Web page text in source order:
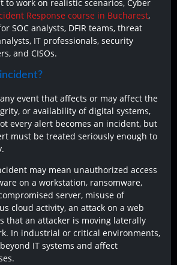
to work on realistic scenarios, Cyber
Response course in Bucharest,
SOC analysts, DFIR teams, threat
IT professionals, security
and CISOs.
event that affects or may affect the
or availability of digital systems,
every alert becomes an incident, but
must be treated seriously enough to
may mean unauthorized access
on a workstation, ransomware,
server, misuse of
cloud activity, an attack on a web
that an attacker is moving laterally
In industrial or critical environments,
IT systems and affect